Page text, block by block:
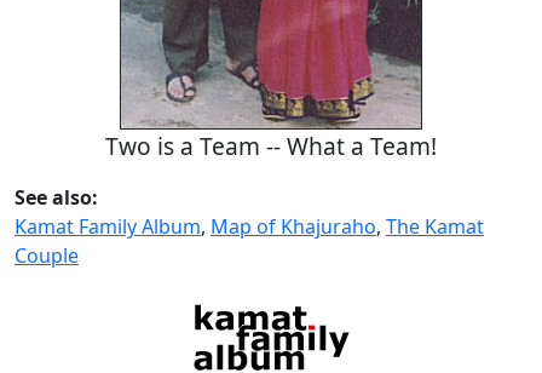
Two is a Team -- What a Team!
See also:
Kamat Family Album, Map of Khajuraho, The Kamat
Couple